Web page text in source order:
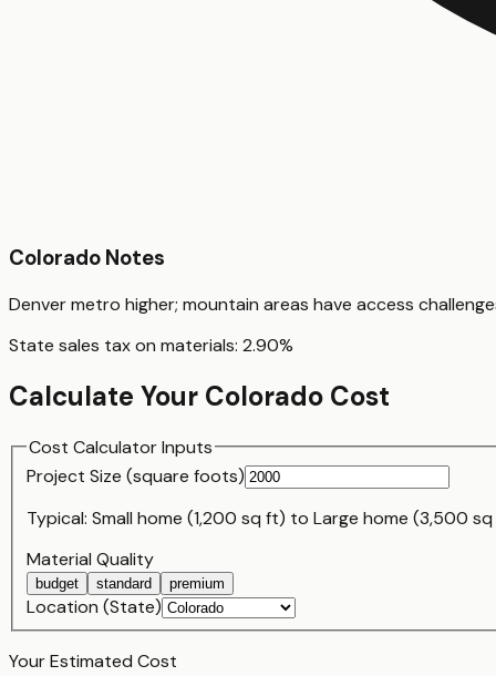
Colorado Notes
Denver metro higher; mountain areas have access
State sales tax on materials: 2.90%
Calculate Your Colorado Cost
Cost Calculator Inputs
Project Size (square foots)
Typical: Small home (1,200 sq ft) to Large home (3,500
Material Quality
budget standard premium
Location (State)
Your Estimated Cost